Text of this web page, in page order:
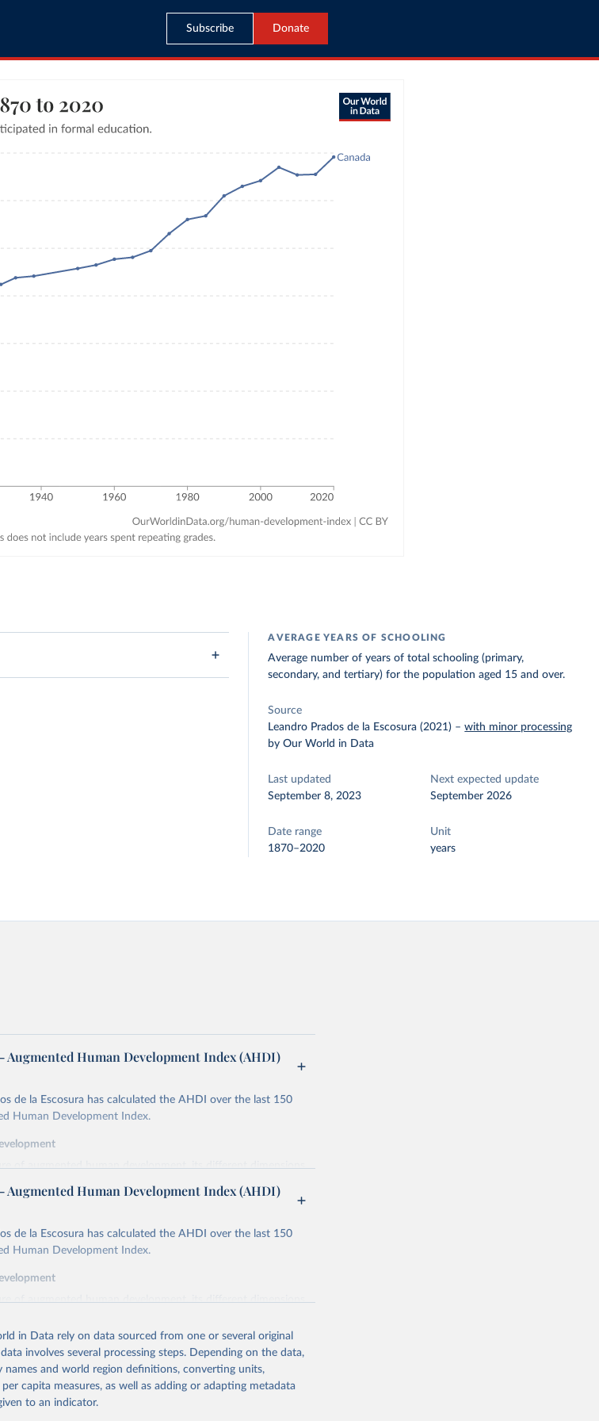
Subscribe Donate
AVERAGE YEARS OF SCHOOLING
Average number of years of total schooling (primary,
secondary, and tertiary) for the population aged 15 and over.
Source
Leandro Prados de la Escosura (2021) –with minor processing
by Our World in Data
Last updated
September 8, 2023
Next expected update
September 2026
Date range
1870–2020
Unit
years
Augmented Human Development Index (AHDI)
de la Escosura has calculated the AHDI over the last 150
Human Development Index.
of augmented human development, its different dimensions
a healthy life,
to knowledge,
for wellbeing dimensions other than education and
average years of total schooling (primary, secondary, and
over.
the electoral democracy index and the liberal component
freedom of association, expression, suffrage, and clean
Augmented Human Development Index (AHDI)
de la Escosura has calculated the AHDI over the last 150
Human Development Index.
of augmented human development, its different dimensions
a healthy life,
to knowledge,
for wellbeing dimensions other than education and
in Data rely on data sourced from one or several original
involves several processing steps. Depending on the data,
and world region definitions, converting units,
capita measures, as well as adding or adapting metadata
to an indicator.